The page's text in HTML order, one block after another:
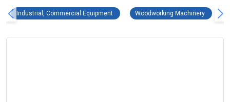
Industrial, Commercial Equipment Industrial, Commercial Equipment Remove
Woodworking Machinery